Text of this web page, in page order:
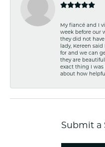
My fiancé and I
week before our
they did not
lady, Kereen
for and we can
they are
exact thing I was
about how
Submit a